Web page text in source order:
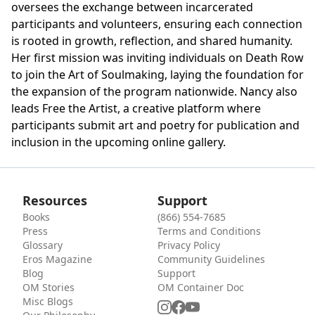
oversees the exchange between incarcerated
participants and volunteers, ensuring each connection
is rooted in growth, reflection, and shared humanity.
Her first mission was inviting individuals on Death Row
to join the Art of Soulmaking, laying the foundation for
the expansion of the program nationwide. Nancy also
leads Free the Artist, a creative platform where
participants submit art and poetry for publication and
inclusion in the upcoming online gallery.
Resources
Books
Press
Glossary
Eros Magazine
Blog
OM Stories
Misc Blogs
Support
(866) 554-7685
Terms and Conditions
Privacy Policy
Community Guidelines
Support
OM Container Doc